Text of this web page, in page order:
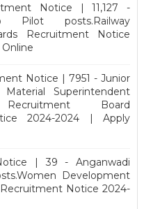
Notice | 11,127 -
Pilot posts.Railway
Recruitment Notice
Notice | 7951 - Junior
Superintendent
Recruitment Board
2024-2024 | Apply
| 39 - Anganwadi
Development
Notice 2024-